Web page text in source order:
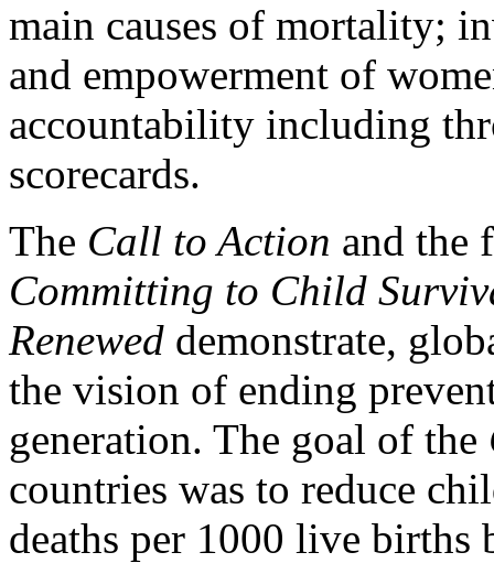
main causes of mortality;
and empowerment of
accountability including
scorecards.
The Call to Action and the
Committing to Child
Renewed demonstrate,
the vision of ending
generation. The goal of the
countries was to reduce
deaths per 1000 live births